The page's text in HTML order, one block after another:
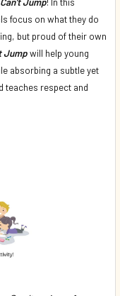
focus on what they do
but proud of their own
Jumpwill help young
absorbing a subtle yet
teaches respect and